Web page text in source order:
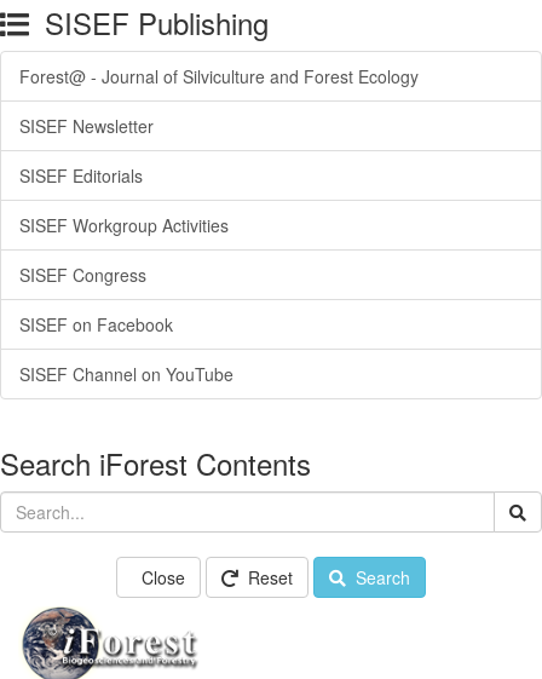
SISEF Publishing
Forest@ - Journal of Silviculture and Forest Ecology
SISEF Newsletter
SISEF Editorials
SISEF Workgroup Activities
SISEF Congress
SISEF on Facebook
SISEF Channel on YouTube
Search iForest Contents
Close Reset Search